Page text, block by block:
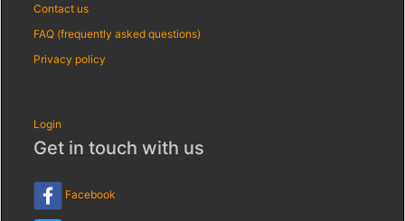
Contact us
FAQ (frequently asked questions)
Privacy policy
Login
Get in touch with us
Facebook